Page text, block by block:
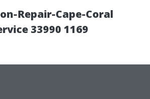
Repair-Cape-Coral
33990 1169